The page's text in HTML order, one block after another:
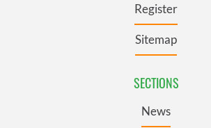
Register
Sitemap
SECTIONS
News